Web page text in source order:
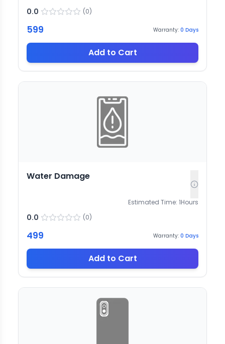
0.0 (0)
599 Warranty: 0 Days
Add to Cart
Water Damage
Estimated Time: 1Hours
0.0 (0)
499 Warranty: 0 Days
Add to Cart